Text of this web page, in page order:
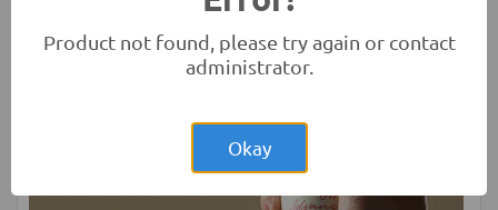
Product not found, please try again or contact
administrator.
Okay